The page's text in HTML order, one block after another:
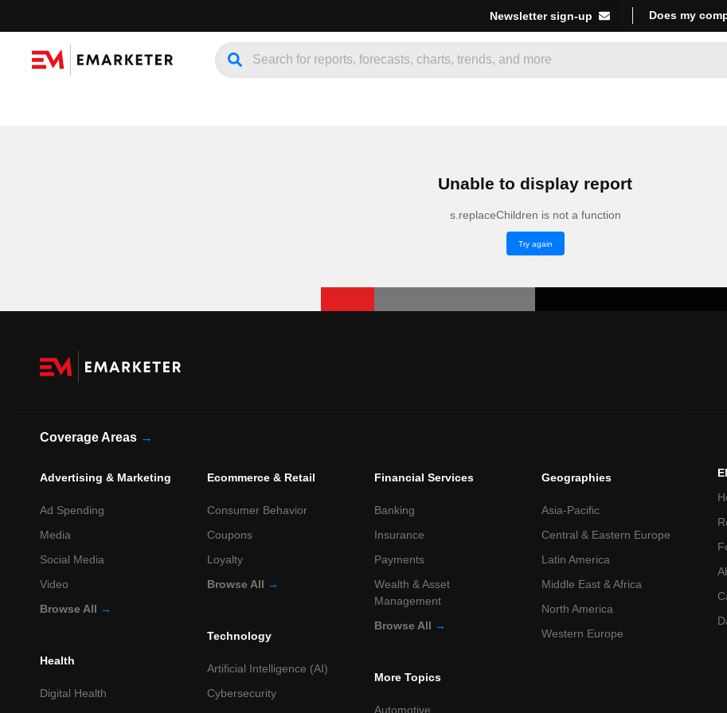
Newsletter sign-up Does my
Unable to display report
s.replaceChildren is not a function
Try again
Coverage Areas →
Advertising & Marketing
Ad Spending
Media
Social Media
Video
Browse All →
Health
Digital Health
Ecommerce & Retail
Consumer Behavior
Coupons
Loyalty
Browse All →
Technology
Artificial Intelligence (AI)
Cybersecurity
Financial Services
Banking
Insurance
Payments
Wealth & Asset
Management
Browse All →
More Topics
Automotive
Geographies
Asia-Pacific
Central & Eastern Europe
Latin America
Middle East & Africa
North America
Western Europe